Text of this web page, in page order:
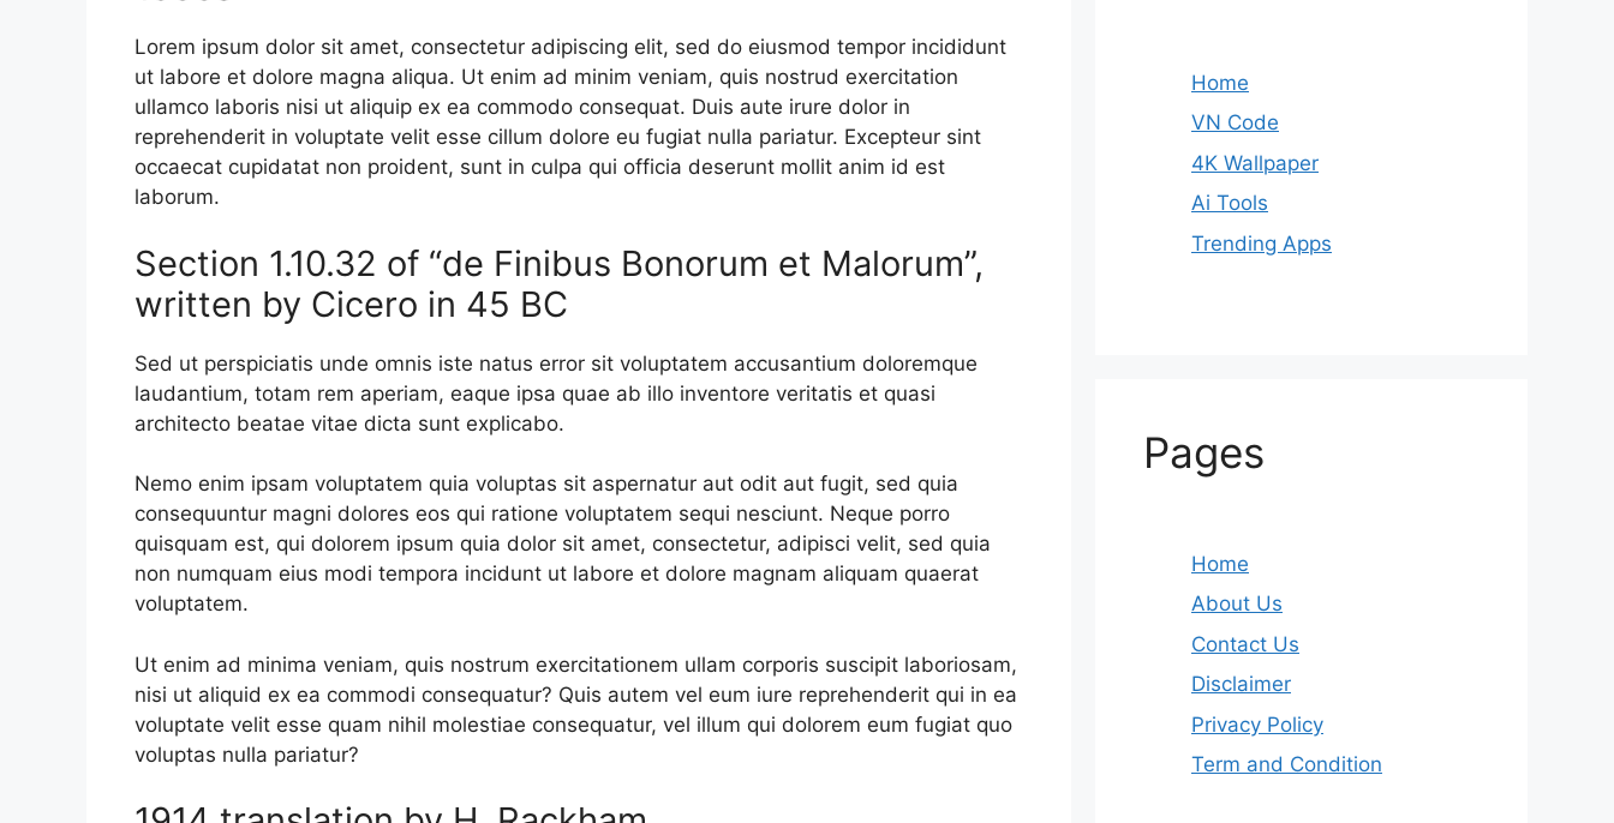
Lorem ipsum dolor sit amet, consectetur adipiscing elit, sed do eiusmod tempor incididunt
ut labore et dolore magna aliqua. Ut enim ad minim veniam, quis nostrud exercitation
ullamco laboris nisi ut aliquip ex ea commodo consequat. Duis aute irure dolor in
reprehenderit in voluptate velit esse cillum dolore eu fugiat nulla pariatur. Excepteur sint
occaecat cupidatat non proident, sunt in culpa qui officia deserunt mollit anim id est
laborum.
Section 1.10.32 of “de Finibus Bonorum et Malorum”,
written by Cicero in 45 BC
Sed ut perspiciatis unde omnis iste natus error sit voluptatem accusantium doloremque
laudantium, totam rem aperiam, eaque ipsa quae ab illo inventore veritatis et quasi
architecto beatae vitae dicta sunt explicabo.
Nemo enim ipsam voluptatem quia voluptas sit aspernatur aut odit aut fugit, sed quia
consequuntur magni dolores eos qui ratione voluptatem sequi nesciunt. Neque porro
quisquam est, qui dolorem ipsum quia dolor sit amet, consectetur, adipisci velit, sed quia
non numquam eius modi tempora incidunt ut labore et dolore magnam aliquam quaerat
voluptatem.
Ut enim ad minima veniam, quis nostrum exercitationem ullam corporis suscipit laboriosam,
nisi ut aliquid ex ea commodi consequatur? Quis autem vel eum iure reprehenderit qui in ea
voluptate velit esse quam nihil molestiae consequatur, vel illum qui dolorem eum fugiat quo
voluptas nulla pariatur?
Home
VN Code
4K Wallpaper
Ai Tools
Trending Apps
Pages
Home
About Us
Contact Us
Disclaimer
Privacy Policy
Term and Condition